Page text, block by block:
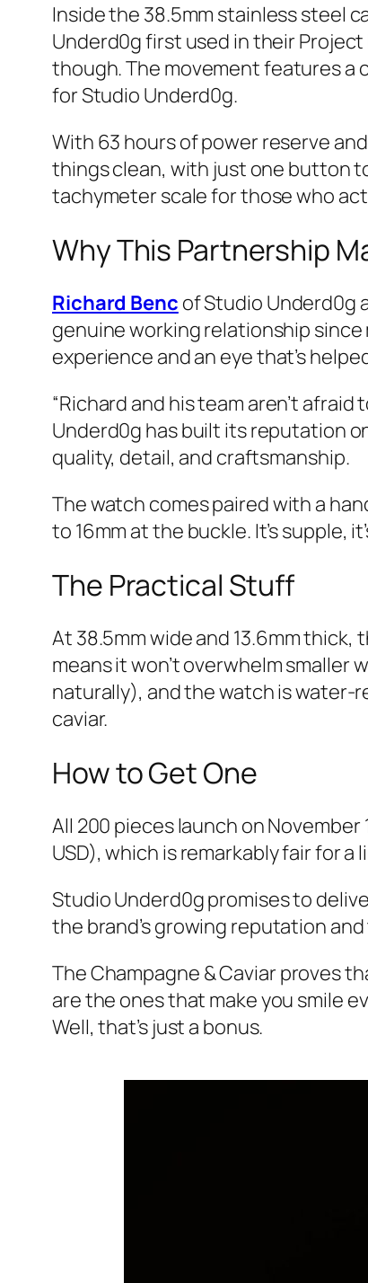
Inside the 38.5mm stainless steel
Underd0g first used in their
though. The movement features a
for Studio Underd0g.
With 63 hours of power reserve
things clean, with just one button
tachymeter scale for those who
Why This Partnership
Richard Benc of Studio Underd0g
genuine working relationship since
experience and an eye that’s
“Richard and his team aren’t
Underd0g has built its reputation
quality, detail, and craftsmanship.
The watch comes paired with a
to 16mm at the buckle. It’s supple,
The Practical Stuff
At 38.5mm wide and 13.6mm
means it won’t overwhelm smaller
naturally), and the watch is water-
caviar.
How to Get One
All 200 pieces launch on November
USD), which is remarkably fair for
Studio Underd0g promises to
the brand’s growing reputation
The Champagne & Caviar proves
are the ones that make you smile
Well, that’s just a bonus.